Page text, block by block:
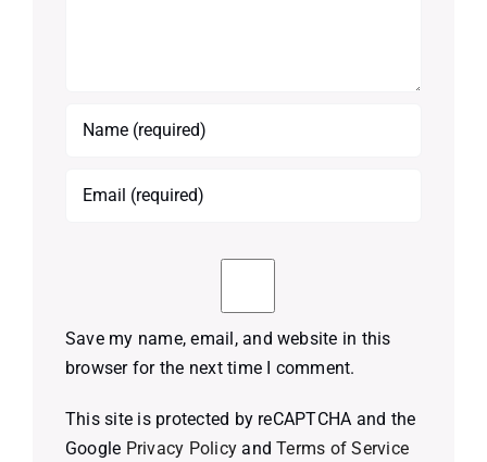
Save my name, email, and website in this
browser for the next time I comment.
This site is protected by reCAPTCHA and the
Google Privacy Policy andTerms of Service